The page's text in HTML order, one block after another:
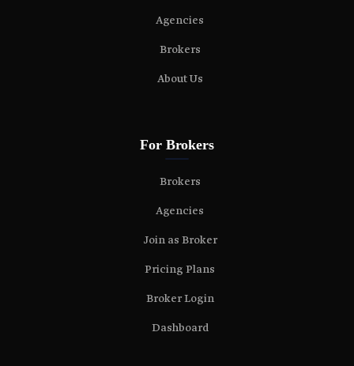
Agencies
Brokers
About Us
For Brokers
Brokers
Agencies
Join as Broker
Pricing Plans
Broker Login
Dashboard